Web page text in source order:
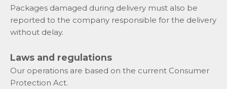
Packages damaged during delivery must also be
reported to the company responsible for the delivery
without delay.
Laws and regulations
Our operations are based on the current Consumer
Protection Act.